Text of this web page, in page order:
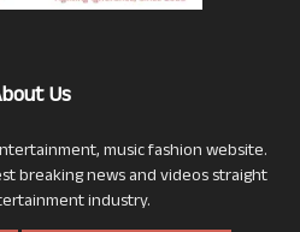
Us
music fashion website.
breaking news and videos straight
industry.